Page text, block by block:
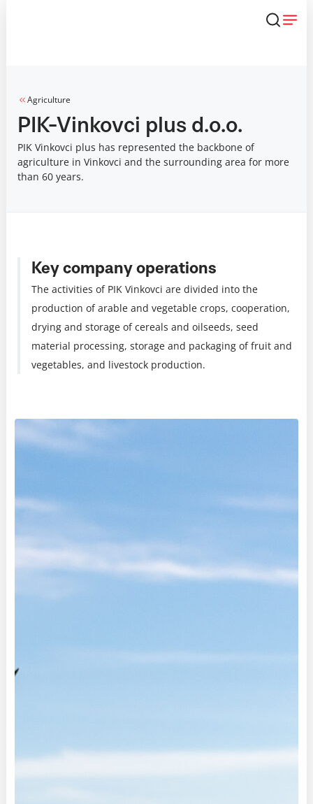
Agriculture
PIK-Vinkovci plus d.o.o.
PIK Vinkovci plus has represented the backbone of
agriculture in Vinkovci and the surrounding area for more
than 60 years.
Key company operations
The activities of PIK Vinkovci are divided into the
production of arable and vegetable crops, cooperation,
drying and storage of cereals and oilseeds, seed
material processing, storage and packaging of fruit and
vegetables, and livestock production.